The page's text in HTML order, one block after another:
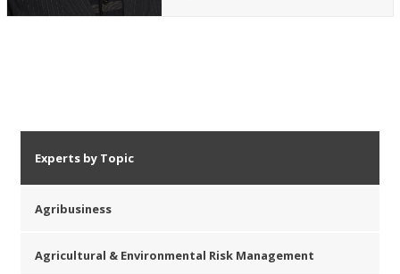
Experts by Topic
Agribusiness
Agricultural & Environmental Risk Management